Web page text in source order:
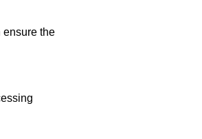
ensure the